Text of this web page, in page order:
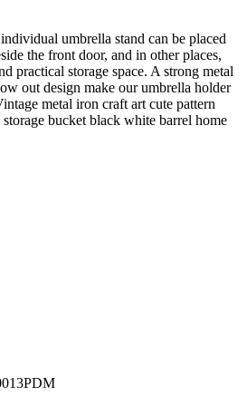
umbrella stand can be placed
the front door, and in other places,
practical storage space. A strong metal
out design make our umbrella holder
metal iron craft art cute pattern
bucket black white barrel home